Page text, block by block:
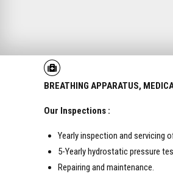
BREATHING APPARATUS,
Our Inspections :
Yearly inspection and servicing
5-Yearly hydrostatic pressure
Repairing and maintenance.